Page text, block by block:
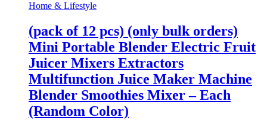
Home & Lifestyle
(pack of 12 pcs) (only bulk orders)
Mini Portable Blender Electric Fruit
Juicer Mixers Extractors
Multifunction Juice Maker Machine
Blender Smoothies Mixer – Each
(Random Color)